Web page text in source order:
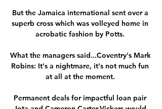
But the Jamaica international sent over a
superb cross which was volleyed home in
acrobatic fashion by Potts.
What the managers said...Coventry's Mark
Robins: It's a nightmare, it's not much fun
at all at the moment.
Permanent deals for impactful loan pair